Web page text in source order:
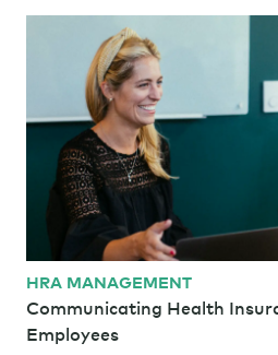
HRA MANAGEMENT
Communicating Health
Employees